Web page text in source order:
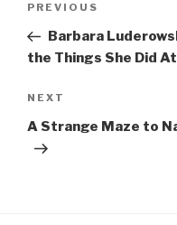
Previous
Post
PREVIOUS
Barbara
the Things She Did
Next
Post
NEXT
A Strange Maze to